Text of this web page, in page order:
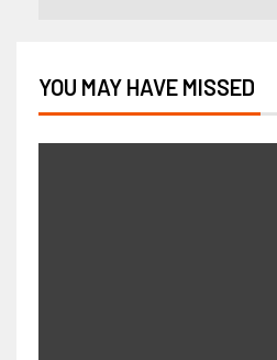
YOU MAY HAVE MISSED